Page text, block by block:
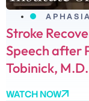
Stroke
Speech after
Tobinick, M.D.
WATCH NOW